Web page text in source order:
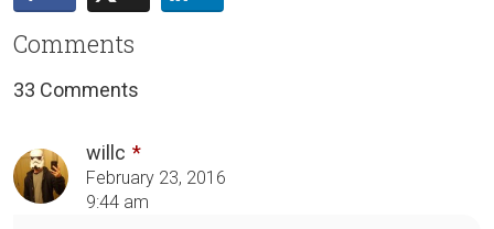
Comments
33 Comments
willc
February 23, 2016
9:44 am